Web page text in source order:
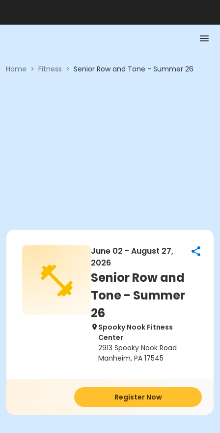
Home > Fitness > Senior Row and Tone - Summer 26
June 02 - August 27,
2026
Senior Row and
Tone - Summer
26
Spooky Nook Fitness
Center
2913 Spooky Nook Road
Manheim, PA 17545
Register Now